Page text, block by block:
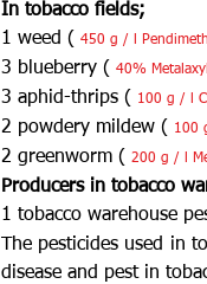
In tobacco fields;
1 weed ( 450 g / l
3 blueberry ( 40%
3 aphid-thrips (
100 g / l
2 powdery mildew (
100
2 greenworm ( 200 g / l
Producers in tobacco
1 tobacco warehouse
The pesticides used in
disease and pest in